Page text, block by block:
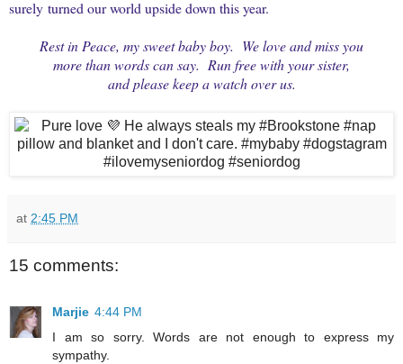
surely turned our world upside down this year.
Rest in Peace, my sweet baby boy. We love and miss you
morethan words can say. Run free with your sister,
andplease keep a watch over us.
at 2:45 PM
15 comments:
Marjie 4:44 PM
I am so sorry. Words are not enough to express my
sympathy.